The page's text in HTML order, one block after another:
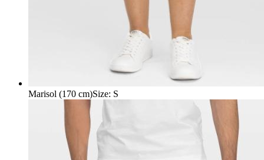
Marisol (170 cm)Size: S